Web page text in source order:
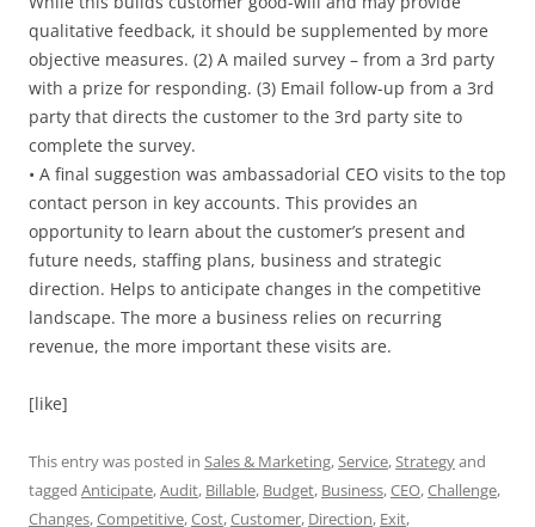
qualitative feedback, it should be supplemented by more
objective measures. (2) A mailed survey – from a 3rd party
with a prize for responding. (3) Email follow-up from a 3rd
party that directs the customer to the 3rd party site to
complete the survey.
• A final suggestion was ambassadorial CEO visits to the top
contact person in key accounts. This provides an
opportunity to learn about the customer’s present and
future needs, staffing plans, business and strategic
direction. Helps to anticipate changes in the competitive
landscape. The more a business relies on recurring
revenue, the more important these visits are.
[like]
This entry was posted in Sales & Marketing,Service,Strategyand
tagged Anticipate,Audit, Billable, Budget, Business,CEO,Challenge,
Changes,Competitive,Cost,Customer, Direction, Exit,